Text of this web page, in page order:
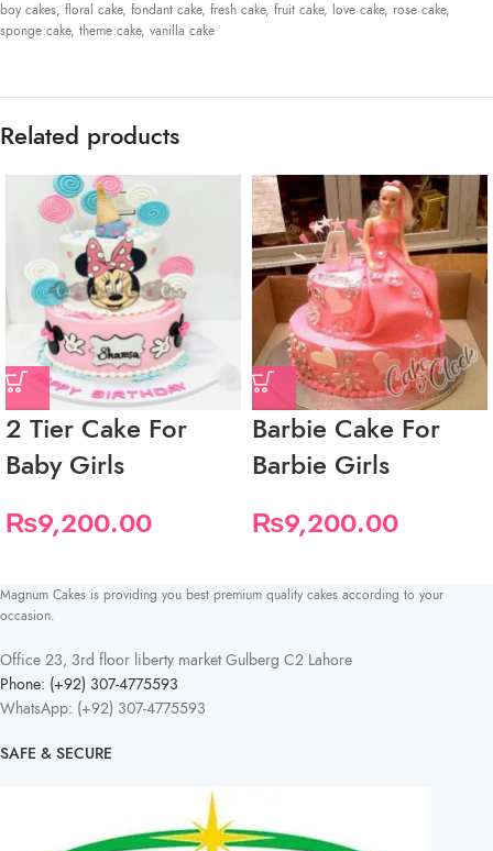
boy cakes, floral cake, fondant cake, fresh cake, fruit cake, love cake, rose cake,
sponge cake, theme cake, vanilla cake
Related products
2 Tier Cake For
Baby Girls
₨9,200.00
Barbie Cake For
Barbie Girls
₨9,200.00
Magnum Cakes is providing you best premium quality cakes according to your
occasion.
Office 23, 3rd floor liberty market Gulberg C2 Lahore
Phone: (+92) 307-4775593
WhatsApp: (+92) 307-4775593
SAFE & SECURE